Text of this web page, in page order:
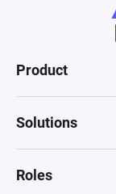
Product
Solutions
Roles